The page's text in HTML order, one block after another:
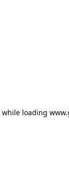
while loading